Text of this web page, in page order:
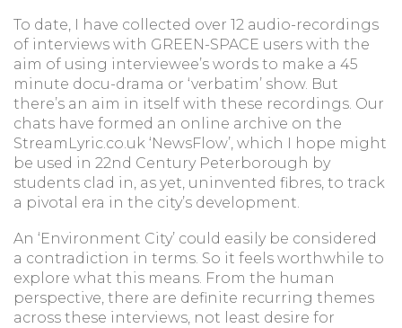
To date, I have collected over 12 audio-recordings
of interviews with GREEN-SPACE users with the
aim of using interviewee’s words to make a 45
minute docu-drama or ‘verbatim’ show. But
there’s an aim in itself with these recordings. Our
chats have formed an online archive on the
StreamLyric.co.uk ‘NewsFlow’, which I hope might
be used in 22nd Century Peterborough by
students clad in, as yet, uninvented fibres, to track
a pivotal era in the city’s development.
An ‘Environment City’ could easily be considered
a contradiction in terms. So it feels worthwhile to
explore what this means. From the human
perspective, there are definite recurring themes
across these interviews, not least desire for